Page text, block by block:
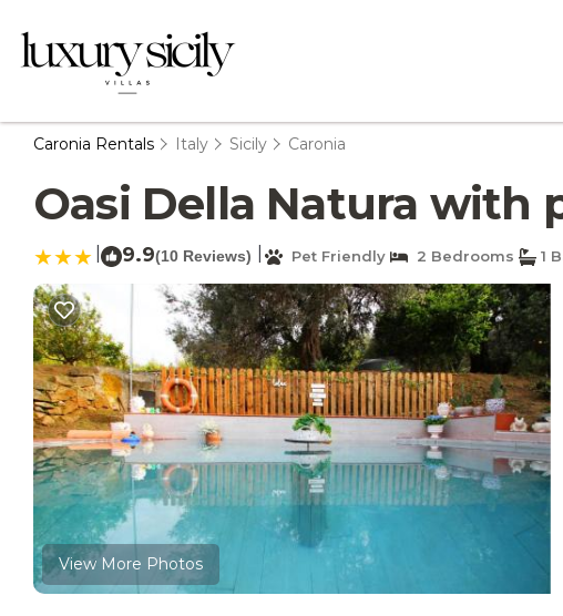
Caronia Rentals Italy Sicily Caronia
Oasi Della Natura with
9.9(10 Reviews) Pet Friendly 2 Bedrooms 1
View More Photos